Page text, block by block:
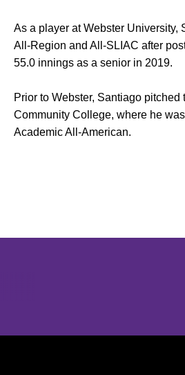
As a player at Webster University,
All-Region and All-SLIAC after
55.0 innings as a senior in 2019.
Prior to Webster, Santiago pitched
Community College, where he
Academic All-American.